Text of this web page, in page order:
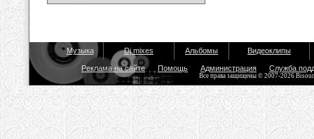
Музыка Dj mixes Альбомы Видеоклипы
Реклама на сайте Помощь Администрация Служба
Все права защищены © 2007-2026